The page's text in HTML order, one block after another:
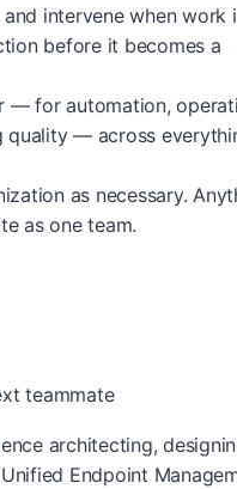
intervene when work
before it becomes a
— for automation,
quality — across
as necessary.
as one team.
teammate
architecting,
Endpoint